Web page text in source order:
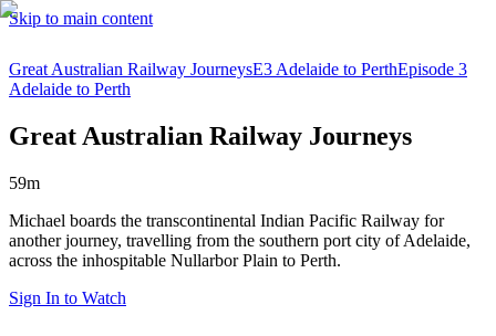
Skip to main content
Great Australian Railway JourneysE3 Adelaide to PerthEpisode 3
Adelaide to Perth
Great Australian Railway Journeys
59m
Michael boards the transcontinental Indian Pacific Railway for
another journey, travelling from the southern port city of Adelaide,
across the inhospitable Nullarbor Plain to Perth.
Sign In to Watch